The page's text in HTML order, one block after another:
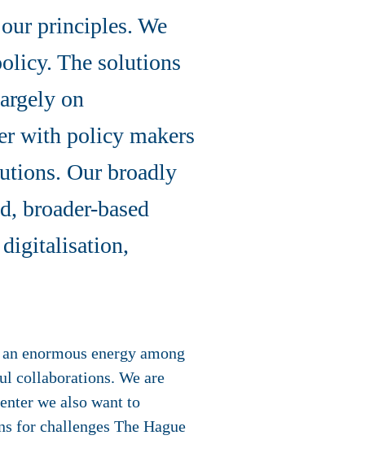
principles. We
The solutions
on
with policy makers
Our broadly
broader-based
digitalisation,
enormous energy among
collaborations. We are
we also want to
for challenges The Hague